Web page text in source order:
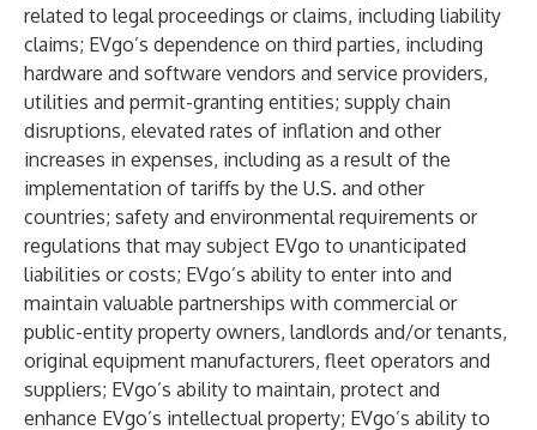
related to legal proceedings or claims, including liability
claims; EVgo’s dependence on third parties, including
hardware and software vendors and service providers,
utilities and permit-granting entities; supply chain
disruptions, elevated rates of inflation and other
increases in expenses, including as a result of the
implementation of tariffs by the U.S. and other
countries; safety and environmental requirements or
regulations that may subject EVgo to unanticipated
liabilities or costs; EVgo’s ability to enter into and
maintain valuable partnerships with commercial or
public-entity property owners, landlords and/or tenants,
original equipment manufacturers, fleet operators and
suppliers; EVgo’s ability to maintain, protect and
enhance EVgo’s intellectual property; EVgo’s ability to